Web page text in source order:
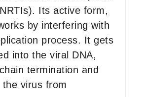
Its active form,
by interfering with
process. It gets
into the viral DNA,
termination and
the virus from